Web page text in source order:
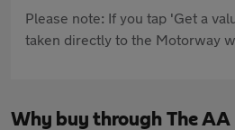
Please note: If you tap 'Get a
taken directly to the Motorway
Why buy through The AA